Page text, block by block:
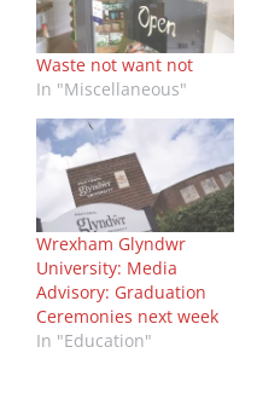
Waste not want not
In "Miscellaneous"
Wrexham Glyndwr
University: Media
Advisory: Graduation
Ceremonies next week
In "Education"